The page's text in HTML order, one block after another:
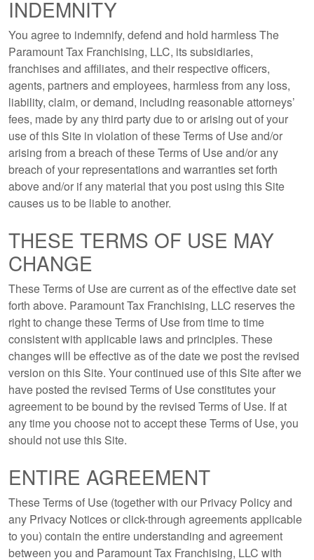
INDEMNITY
You agree to indemnify, defend and hold harmless The
Paramount Tax Franchising, LLC, its subsidiaries,
franchises and affiliates, and their respective officers,
agents, partners and employees, harmless from any loss,
liability, claim, or demand, including reasonable attorneys’
fees, made by any third party due to or arising out of your
use of this Site in violation of these Terms of Use and/or
arising from a breach of these Terms of Use and/or any
breach of your representations and warranties set forth
above and/or if any material that you post using this Site
causes us to be liable to another.
THESE TERMS OF USE MAY
CHANGE
These Terms of Use are current as of the effective date set
forth above. Paramount Tax Franchising, LLC reserves the
right to change these Terms of Use from time to time
consistent with applicable laws and principles. These
changes will be effective as of the date we post the revised
version on this Site. Your continued use of this Site after we
have posted the revised Terms of Use constitutes your
agreement to be bound by the revised Terms of Use. If at
any time you choose not to accept these Terms of Use, you
should not use this Site.
ENTIRE AGREEMENT
These Terms of Use (together with our Privacy Policy and
any Privacy Notices or click-through agreements applicable
to you) contain the entire understanding and agreement
between you and Paramount Tax Franchising, LLC with